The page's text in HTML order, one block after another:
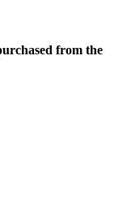
from the